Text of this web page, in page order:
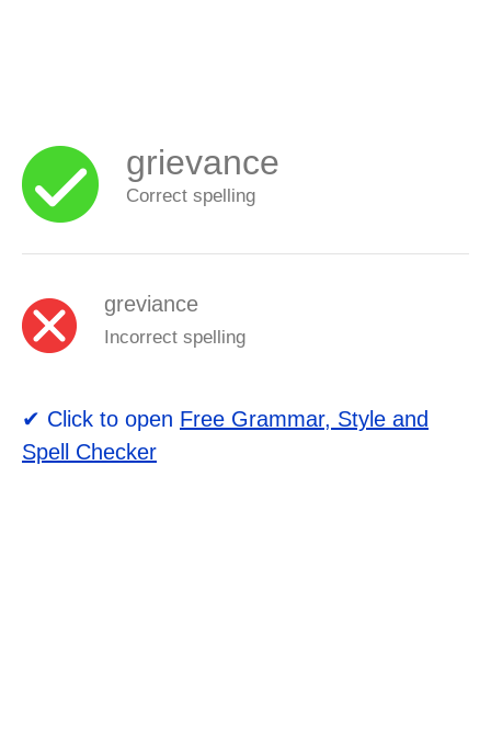
grievance
Correct spelling
greviance
Incorrect spelling
✔ Click to open Free Grammar, Style and
Spell Checker